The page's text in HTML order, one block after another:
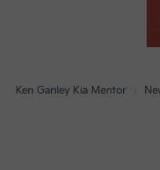
Ken Ganley Kia Mentor